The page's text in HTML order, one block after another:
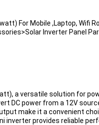
For Mobile ,Laptop, Wifi
Inverter Panel
a versatile solution for
DC power from a 12V
make it a convenient
inverter provides reliable